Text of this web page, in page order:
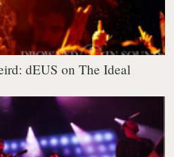
dEUS on The Ideal